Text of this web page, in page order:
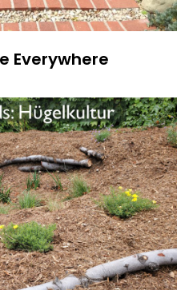
Everywhere